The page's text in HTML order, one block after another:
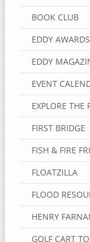
BOOK CLUB
EDDY AWARDS
EDDY
EVENT
EXPLORE THE
FIRST BRIDGE
FISH & FIRE
FLOATZILLA
FLOOD
HENRY
GOLF CART